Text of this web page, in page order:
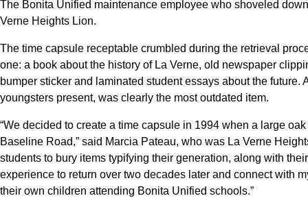
The Bonita Unified maintenance employee who shoveled
Verne Heights Lion.
The time capsule receptable crumbled during the retrieval
one: a book about the history of La Verne, old newspaper
bumper sticker and laminated student essays about the
youngsters present, was clearly the most outdated item.
“We decided to create a time capsule in 1994 when a large
Baseline Road,” said Marcia Pateau, who was La Verne
students to bury items typifying their generation, along with
experience to return over two decades later and connect with
their own children attending Bonita Unified schools.”